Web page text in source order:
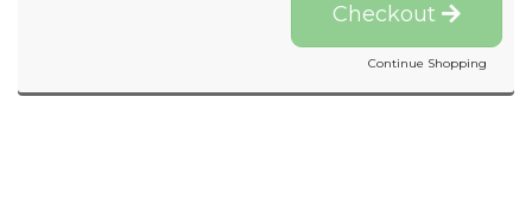
Checkout
Continue Shopping